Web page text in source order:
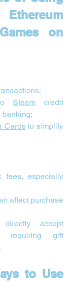
on
Steam credit
banking;
Cards to simplify
fees, especially
affect purchase
directly accept
requiring gift
to Use